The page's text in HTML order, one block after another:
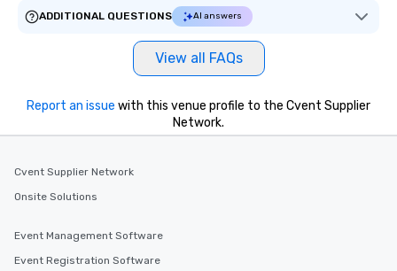
ADDITIONAL QUESTIONS
AI answers
View all FAQs
Report an issue with this venue profile to the Cvent Supplier
Network.
Cvent Supplier Network
Onsite Solutions
Event Management Software
Event Registration Software